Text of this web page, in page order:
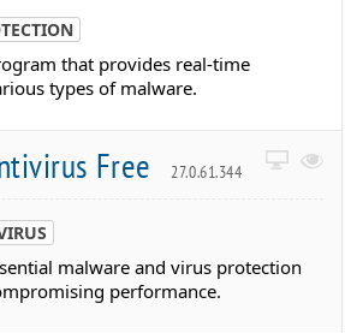
that provides real-time
types of malware.
Free 27.0.61.344
malware and virus protection
performance.